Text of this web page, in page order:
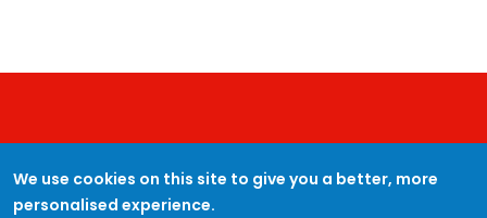
We use cookies on this site to give you a better, more
personalised experience.
JOIN PROTECTUK